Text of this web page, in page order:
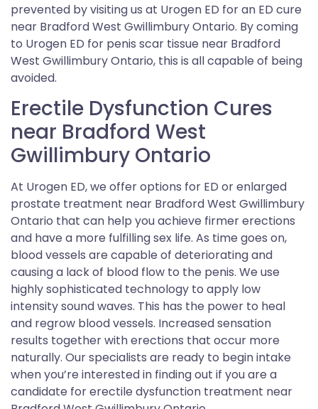
prevented by visiting us at Urogen ED for an ED cure
near Bradford West Gwillimbury Ontario. By coming
to Urogen ED for penis scar tissue near Bradford
West Gwillimbury Ontario, this is all capable of being
avoided.
Erectile Dysfunction Cures
near Bradford West
Gwillimbury Ontario
At Urogen ED, we offer options for ED or enlarged
prostate treatment near Bradford West Gwillimbury
Ontario that can help you achieve firmer erections
and have a more fulfilling sex life. As time goes on,
blood vessels are capable of deteriorating and
causing a lack of blood flow to the penis. We use
highly sophisticated technology to apply low
intensity sound waves. This has the power to heal
and regrow blood vessels. Increased sensation
results together with erections that occur more
naturally. Our specialists are ready to begin intake
when you’re interested in finding out if you are a
candidate for erectile dysfunction treatment near